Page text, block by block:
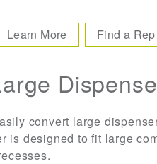
Learn More Find a Rep
convert large
is designed to fit large